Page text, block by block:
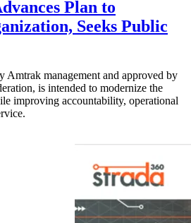
Plan to
Seeks Public
Amtrak management and approved by
is intended to modernize the
improving accountability, operational